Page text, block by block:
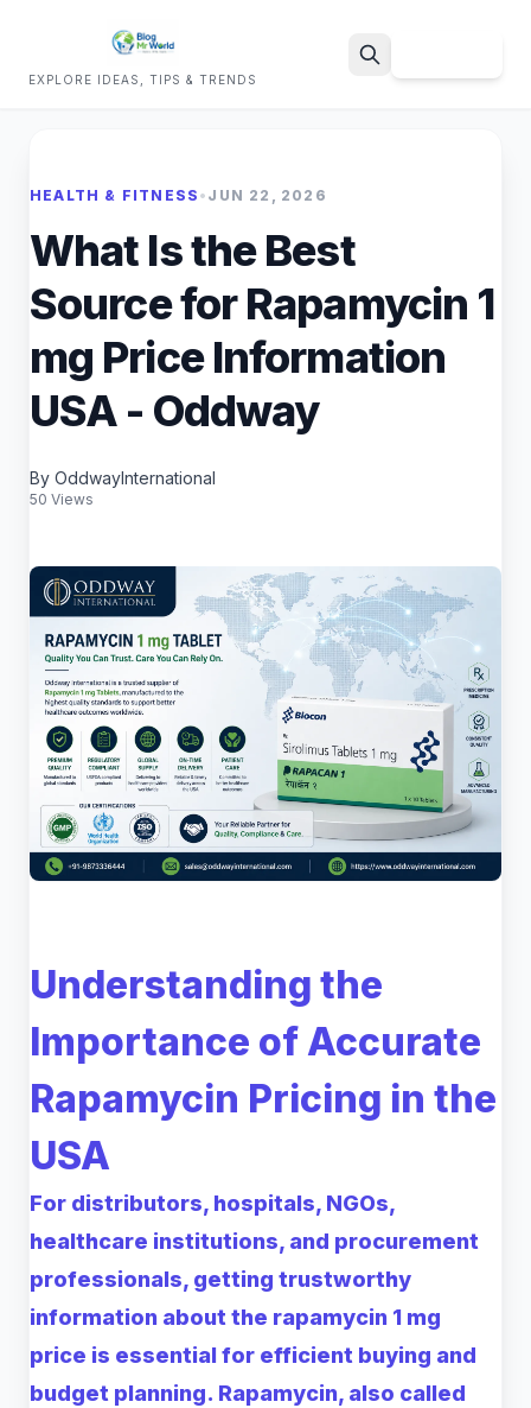
EXPLORE IDEAS, TIPS & TRENDS
HEALTH & FITNESS • JUN 22, 2026
What Is the Best
Source for Rapamycin 1
mg Price Information
USA - Oddway
By OddwayInternational
50 Views
Understanding the
Importance of Accurate
Rapamycin Pricing in the
USA
For distributors, hospitals, NGOs,
healthcare institutions, and procurement
professionals, getting trustworthy
information about the rapamycin 1 mg
price is essential for efficient buying and
budget planning. Rapamycin, also called